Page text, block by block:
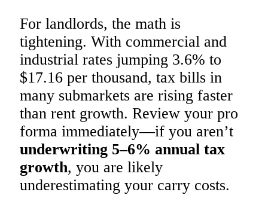
For landlords, the math is
tightening. With commercial and
industrial rates jumping 3.6% to
$17.16 per thousand, tax bills in
many submarkets are rising faster
than rent growth. Review your pro
forma immediately—if you aren’t
underwriting 5–6% annual tax
growth, you are likely
underestimating your carry costs.